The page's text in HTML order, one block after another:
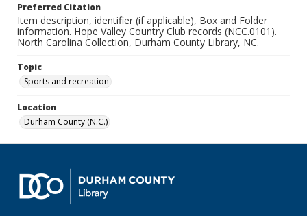
Preferred Citation
Item description, identifier (if applicable), Box and Folder
information. Hope Valley Country Club records (NCC.0101).
North Carolina Collection, Durham County Library, NC.
Topic
Sports and recreation
Location
Durham County (N.C.)